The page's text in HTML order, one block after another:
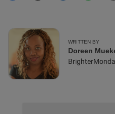
WRITTEN BY
Doreen